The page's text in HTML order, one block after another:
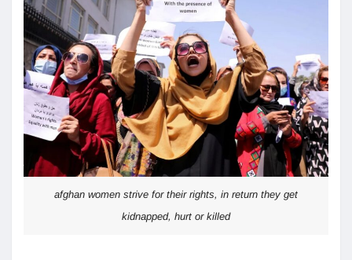
afghan women strive for their rights, in return they get
kidnapped, hurt or killed